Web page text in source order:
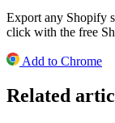
Export any Shopify
click with the free
Add to Chrome
Related